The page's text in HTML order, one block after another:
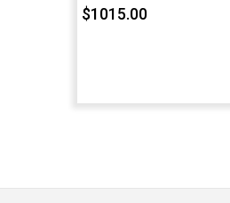
$1015.00